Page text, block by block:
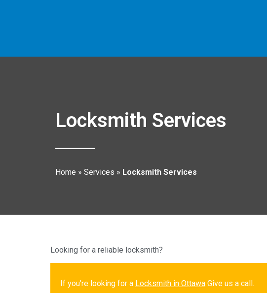
Locksmith Services
Home » Services » Locksmith Services
Looking for a reliable locksmith?
If you’re looking for a Locksmith in Ottawa Give us a call.